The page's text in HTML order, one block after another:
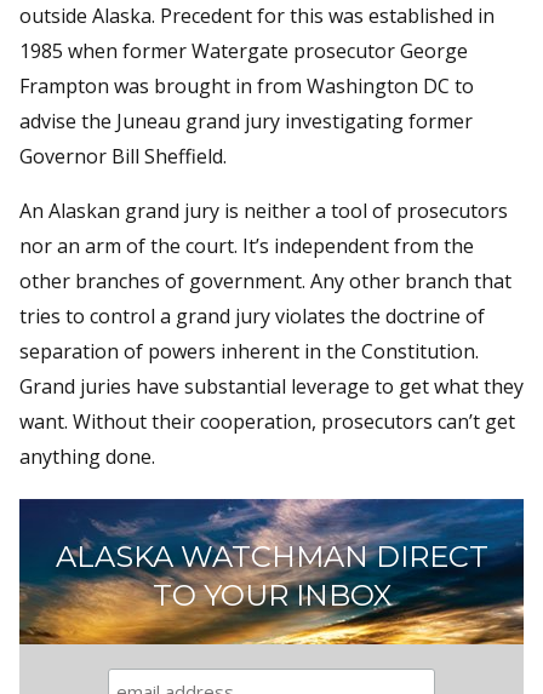
outside Alaska. Precedent for this was established in
1985 when former Watergate prosecutor George
Frampton was brought in from Washington DC to
advise the Juneau grand jury investigating former
Governor Bill Sheffield.
An Alaskan grand jury is neither a tool of prosecutors
nor an arm of the court. It’s independent from the
other branches of government. Any other branch that
tries to control a grand jury violates the doctrine of
separation of powers inherent in the Constitution.
Grand juries have substantial leverage to get what they
want. Without their cooperation, prosecutors can’t get
anything done.
ALASKA WATCHMAN DIRECT
TO YOUR INBOX